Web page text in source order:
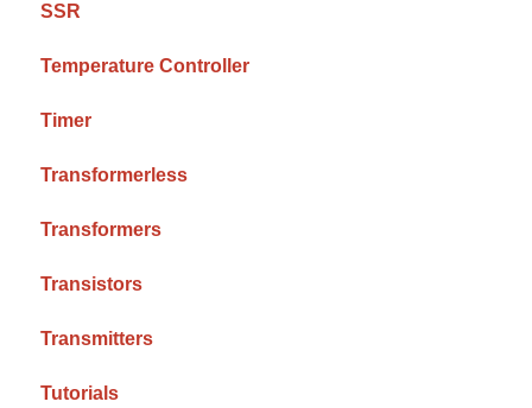
SSR
Temperature Controller
Timer
Transformerless
Transformers
Transistors
Transmitters
Tutorials